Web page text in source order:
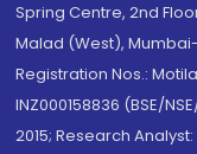
Spring Centre, 2nd
Malad (West), Mumbai-
Registration Nos.:
INZ000158836 (BSE/
2015; Research